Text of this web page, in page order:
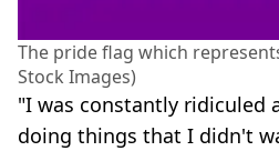
The pride flag which
Stock Images)
"I was constantly ridiculed
doing things that I didn't